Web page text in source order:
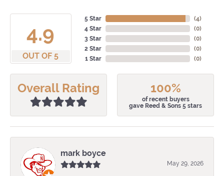
4.9
OUT OF 5
5 Star
4 Star
3 Star
2 Star
1 Star
(4)
(0)
(0)
(0)
(0)
Overall Rating 100%
of recent buyers
gave Reed & Sons 5 stars
mark boyce
May 29, 2026